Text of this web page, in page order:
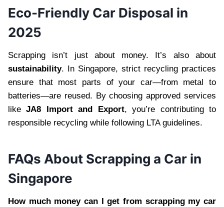
Eco-Friendly Car Disposal in
2025
Scrapping isn’t just about money. It’s also about
sustainability. In Singapore, strict recycling practices
ensure that most parts of your car—from metal to
batteries—are reused. By choosing approved services
likeJA8 Import and Export, you’re contributing to
responsible recycling while following LTA guidelines.
FAQs About Scrapping a Car in
Singapore
How much money can I get from scrapping my car